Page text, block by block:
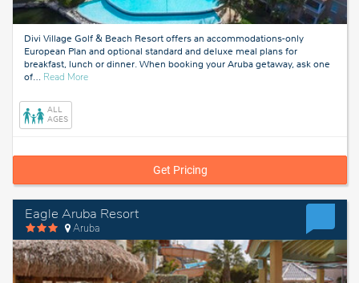
Divi Village Golf & Beach Resort offers an accommodations-only
European Plan and optional standard and deluxe meal plans for
breakfast, lunch or dinner. When booking your Aruba getaway, ask one
of… Read Moreabout
ALL
AGES
Get Pricing
Eagle Aruba Resort
Aruba